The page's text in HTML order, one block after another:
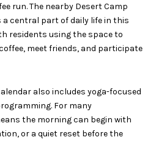
run. The nearby Desert Camp
a central part of daily life in this
residents using the space to
meet friends, and participate
also includes yoga-focused
For many
the morning can begin with
or a quiet reset before the